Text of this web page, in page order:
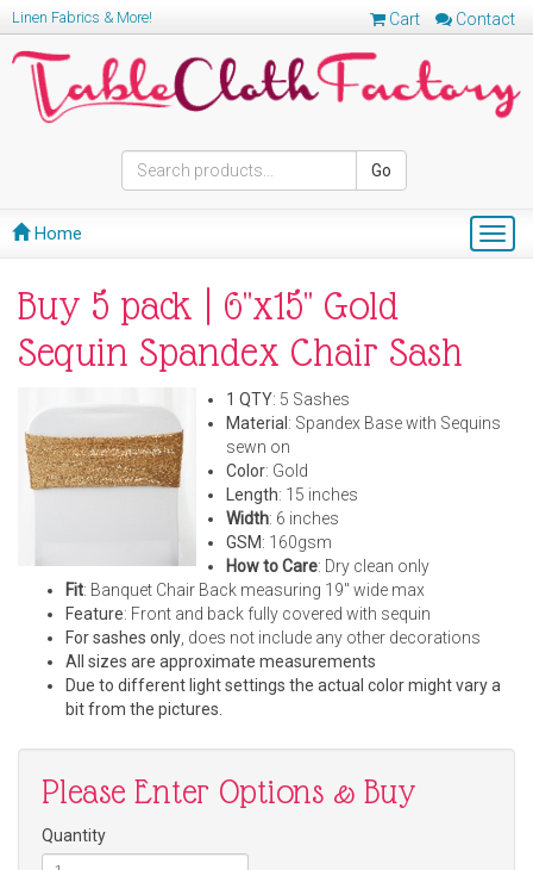
Cart Contact
Linen Fabrics & More!
Go
Home
Buy 5 pack | 6"x15" Gold
Sequin Spandex Chair Sash
1 QTY: 5 Sashes
Material : Spandex Base with Sequins
sewn on
Color: Gold
Length: 15 inches
Width: 6 inches
GSM: 160gsm
How to Care: Dry clean only
Fit: Banquet Chair Back measuring 19" wide max
Feature: Front and back fully covered with sequin
For sashes only, does not include any other decorations
All sizes are approximate measurements
Due to different light settings the actual color might vary a
bit from the pictures.
Please Enter Options & Buy
Quantity